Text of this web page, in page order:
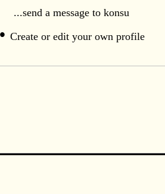
...send a message to konsu
• Create or edit your own profile